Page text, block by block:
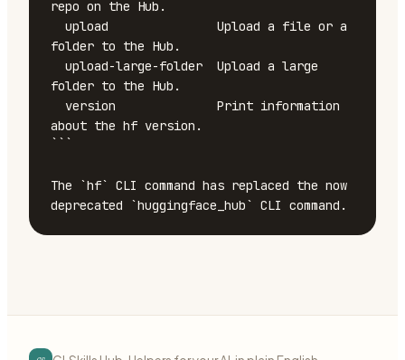
repo on the Hub.
folder to the Hub.
folder to the Hub.
about the hf version.
The `hf` CLI command has replaced the now
deprecated `huggingface_hub` CLI command.